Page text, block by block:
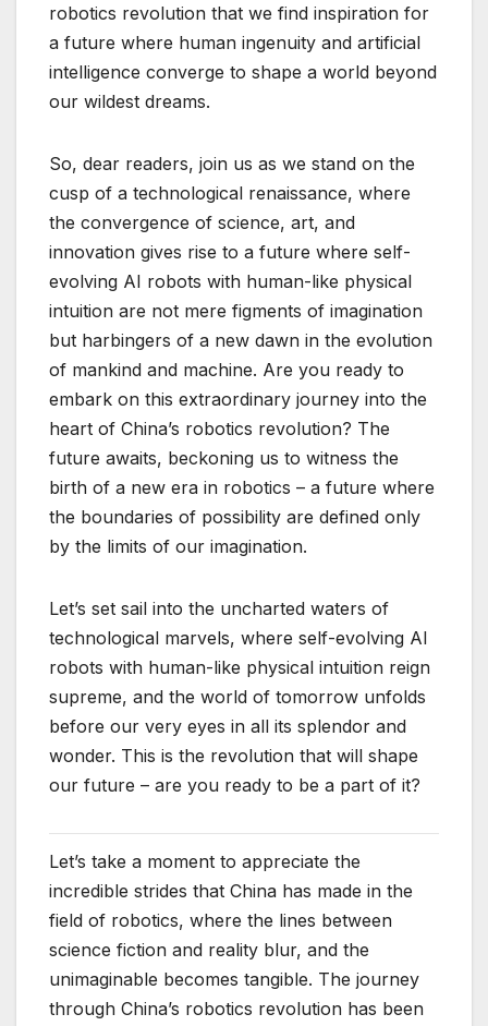
robotics revolution that we find inspiration for
a future where human ingenuity and artificial
intelligence converge to shape a world beyond
our wildest dreams.
So, dear readers, join us as we stand on the
cusp of a technological renaissance, where
the convergence of science, art, and
innovation gives rise to a future where self-
evolving AI robots with human-like physical
intuition are not mere figments of imagination
but harbingers of a new dawn in the evolution
of mankind and machine. Are you ready to
embark on this extraordinary journey into the
heart of China’s robotics revolution? The
future awaits, beckoning us to witness the
birth of a new era in robotics – a future where
the boundaries of possibility are defined only
by the limits of our imagination.
Let’s set sail into the uncharted waters of
technological marvels, where self-evolving AI
robots with human-like physical intuition reign
supreme, and the world of tomorrow unfolds
before our very eyes in all its splendor and
wonder. This is the revolution that will shape
our future – are you ready to be a part of it?
Let’s take a moment to appreciate the
incredible strides that China has made in the
field of robotics, where the lines between
science fiction and reality blur, and the
unimaginable becomes tangible. The journey
through China’s robotics revolution has been